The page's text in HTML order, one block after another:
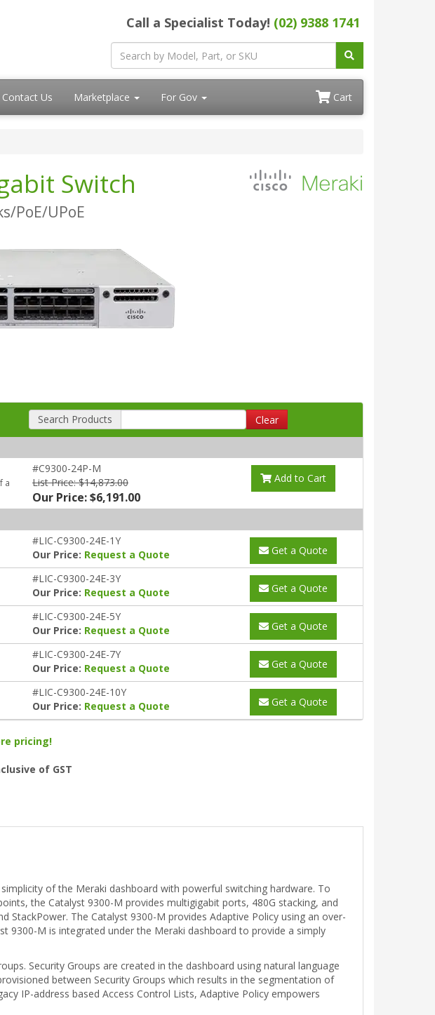
Call a Specialist Today! (02) 9388 1741
Contact Us Marketplace For Gov Cart
Switch
PoE/UPoE
Search Products Clear
a
#C9300-24P-M
List Price: $14,873.00
Our Price: $6,191.00
Add to Cart
#LIC-C9300-24E-1Y
Our Price: Request a Quote Get a Quote
#LIC-C9300-24E-3Y
Our Price: Request a Quote Get a Quote
#LIC-C9300-24E-5Y
Our Price: Request a Quote Get a Quote
#LIC-C9300-24E-7Y
Our Price: Request a Quote Get a Quote
#LIC-C9300-24E-10Y
Our Price: Request a Quote Get a Quote
pricing!
of GST
of the Meraki dashboard with powerful switching hardware. To
the Catalyst 9300-M provides multigigabit ports, 480G stacking, and
StackPower. The Catalyst 9300-M provides Adaptive Policy using an over-
9300-M is integrated under the Meraki dashboard to provide a simply
Security Groups are created in the dashboard using natural language
between Security Groups which results in the segmentation of
IP-address based Access Control Lists, Adaptive Policy empowers